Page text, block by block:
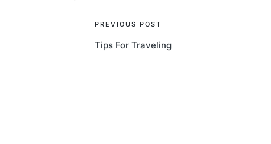
Post
navigation
PREVIOUS POST
Tips For Traveling